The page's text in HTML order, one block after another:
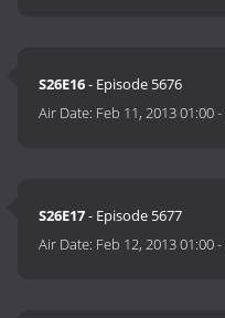
S26E16- Episode 5676
Air Date: Feb 11, 2013 01:00-
S26E17- Episode 5677
Air Date: Feb 12, 2013 01:00-